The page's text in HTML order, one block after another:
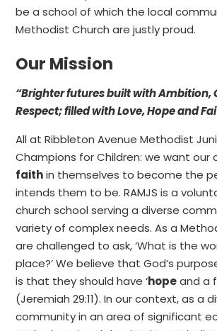
be a school of which the local
Methodist Church are justly proud.
Our Mission
“Brighter futures built with Ambition,
Respect; filled with Love, Hope and
All at Ribbleton Avenue Methodist
Champions for Children: we want our
faithin themselves to become the
intends them to be. RAMJS is a
church school serving a diverse
variety of complex needs. As a
are challenged to ask, ‘What is the
place?’ We believe that God’s
is that they should have ‘hopeand a
(Jeremiah 29:11). In our context, as a
community in an area of significant